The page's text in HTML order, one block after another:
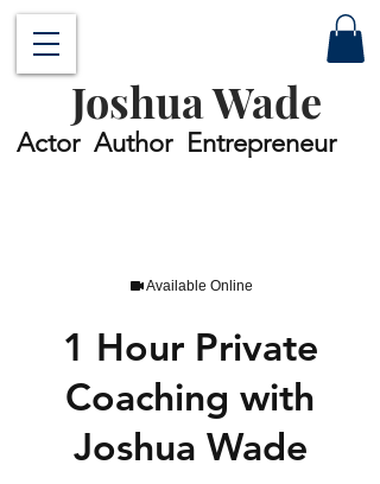
Actor Author Entrepreneur
Joshua Wade
Available Online
1 Hour Private
Coaching with
Joshua Wade